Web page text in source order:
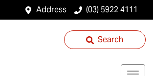
Address (03) 5922 4111
Search